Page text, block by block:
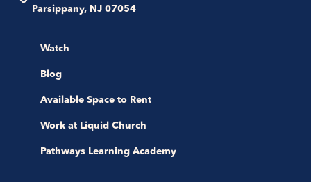
Parsippany, NJ 07054
Watch
Blog
Available Space to Rent
Work at Liquid Church
Pathways Learning Academy